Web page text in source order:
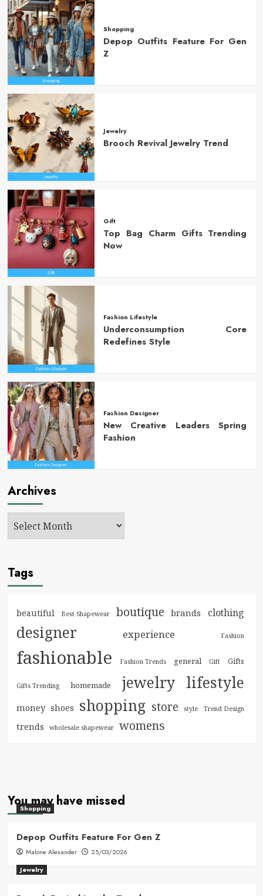
Shopping
Depop Outfits Feature For Gen
Z
Jewelry
Brooch Revival Jewelry Trend
Gift
Top Bag Charm Gifts Trending
Now
Fashion Lifestyle
Underconsumption Core
Redefines Style
Fashion Designer
New Creative Leaders Spring
Fashion
Archives
Tags
beautiful Best Shapewear boutique brands clothing
designer experience Fashion
fashionable Fashion Trends general Gift Gifts
Gifts Trending homemade jewelry lifestyle
money shoes shopping store style Trend Design
trends wholesale shapewear womens
You may have missed
Shopping
Depop Outfits Feature For Gen Z
Malone Alexander
25/03/2026
Jewelry